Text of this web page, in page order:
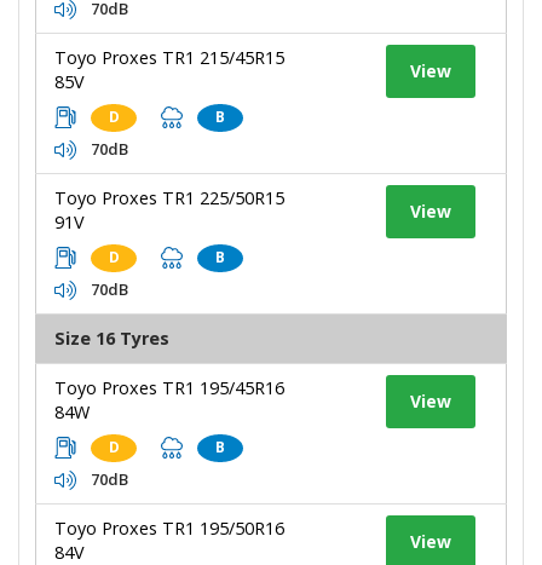
70dB
Toyo Proxes TR1 215/45R15
85V
D B
70dB
View
Toyo Proxes TR1 225/50R15
91V
D B
70dB
View
Size 16 Tyres
Toyo Proxes TR1 195/45R16
84W
D B
70dB
View
Toyo Proxes TR1 195/50R16
84V
View